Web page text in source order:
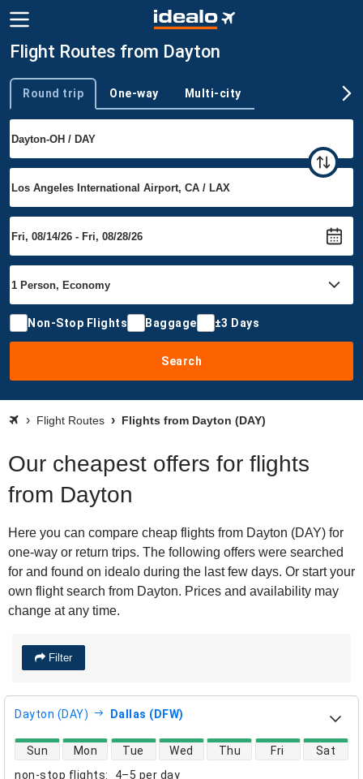
Flight Routes from Dayton
Trip type
Round trip One-way Multi-city
Non-Stop Flights Baggage ±3 Days
Search
Flight Routes Flights from Dayton (DAY)
Our cheapest offers for flights
from Dayton
Here you can compare cheap flights from Dayton (DAY) for
one-way or return trips. The following offers were searched
for and found on idealo during the last few days. Or start your
own flight search from Dayton. Prices and availability may
change at any time.
Filter
Dayton (DAY) Dallas (DFW)
non-stop flights:
4–5 per day
direct flight availability
Sun Mon Tue Wed Thu Fri Sat